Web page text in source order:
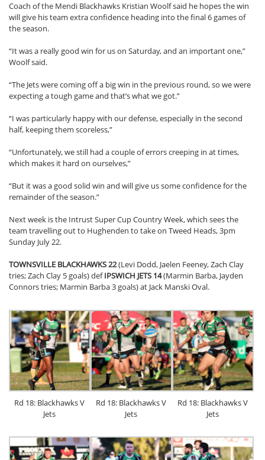
Coach of the Mendi Blackhawks Kristian Woolf said he hopes the win
will give his team extra confidence heading into the final 6 games of
the season.
“It was a really good win for us on Saturday, and an important one,”
Woolf said.
“The Jets were coming off a big win in the previous round, so we were
expecting a tough game and that’s what we got.”
“I was particularly happy with our defense, especially in the second
half, keeping them scoreless,”
“Unfortunately, we still had a couple of errors creeping in at times,
which makes it hard on ourselves,”
“But it was a good solid win and will give us some confidence for the
remainder of the season.”
Next week is the Intrust Super Cup Country Week, which sees the
team travelling out to Hughenden to take on Tweed Heads, 3pm
Sunday July 22.
TOWNSVILLE BLACKHAWKS 22(Levi Dodd, Jaelen Feeney, Zach Clay
tries; Zach Clay 5 goals) defIPSWICH JETS 14(Marmin Barba, Jayden
Connors tries; Marmin Barba 3 goals) at Jack Manski Oval.
Rd 18: Blackhawks V
Jets
Rd 18: Blackhawks V
Jets
Rd 18: Blackhawks V
Jets